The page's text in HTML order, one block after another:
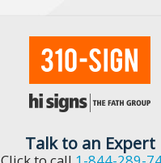
Talk to an Expert